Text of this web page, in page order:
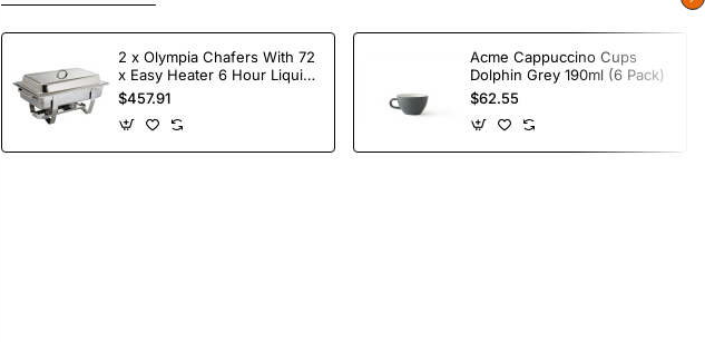
2 x Olympia Chafers With 72
x Easy Heater 6 Hour Liquid
Fuel
$457.91
Acme Cappuccino Cups
Dolphin Grey 190ml (6 Pack)
$62.55